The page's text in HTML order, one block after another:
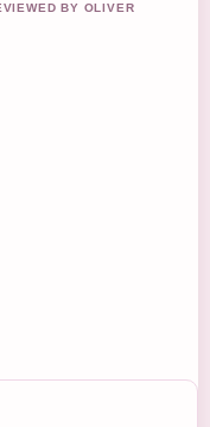
BY OLIVER